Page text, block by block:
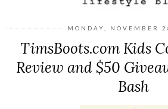
MONDAY, NOVEMBER
TimsBoots.com Kids
Review and $50
Bash